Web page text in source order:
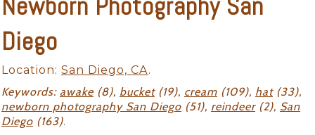
Newborn Photography San
Diego
Location: San Diego, CA.
Keywords: awake (8), bucket(19), cream (109), hat(33),
newborn photography San Diego (51), reindeer(2), San
Diego (163).